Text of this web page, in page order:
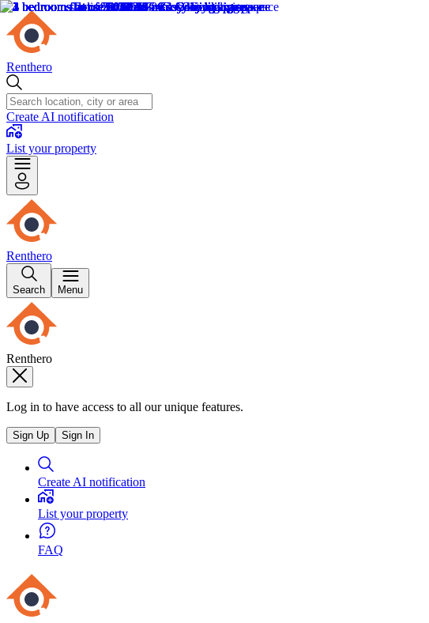
Renthero
Create AI notification
List your property
Renthero
Search Menu
Renthero
Log in to have access to all our unique features.
Sign Up Sign In
Create AI notification
List your property
FAQ